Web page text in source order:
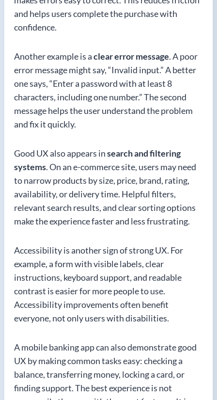
and helps users complete the purchase with
confidence.
Another example is aclear error message. A poor
error message might say, “Invalid input.” A better
one says, “Enter a password with at least 8
characters, including one number.” The second
message helps the user understand the problem
and fix it quickly.
Good UX also appears insearch and filtering
systems. On an e-commerce site, users may need
to narrow products by size, price, brand, rating,
availability, or delivery time. Helpful filters,
relevant search results, and clear sorting options
make the experience faster and less frustrating.
Accessibility is another sign of strong UX. For
example, a form with visible labels, clear
instructions, keyboard support, and readable
contrast is easier for more people to use.
Accessibility improvements often benefit
everyone, not only users with disabilities.
A mobile banking app can also demonstrate good
UX by making common tasks easy: checking a
balance, transferring money, locking a card, or
finding support. The best experience is not